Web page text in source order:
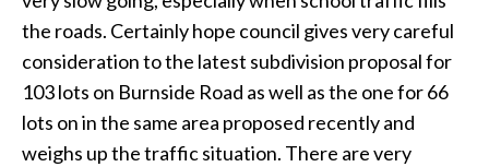
the roads. Certainly hope council gives very careful
consideration to the latest subdivision proposal for
103 lots on Burnside Road as well as the one for 66
lots on in the same area proposed recently and
weighs up the traffic situation. There are very